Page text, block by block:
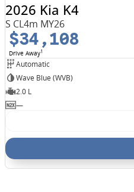
2026 Kia K4
S CL4m MY26
$34,108
Drive Away1
Automatic
Wave Blue (WVB)
2.0 L
—